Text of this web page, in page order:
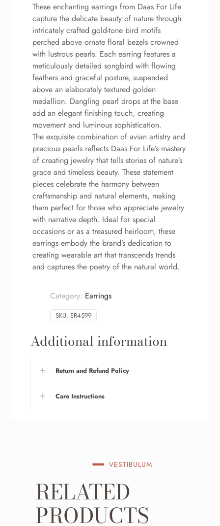
These enchanting earrings from Daas For Life
capture the delicate beauty of nature through
intricately crafted gold-tone bird motifs
perched above ornate floral bezels crowned
with lustrous pearls. Each earring features a
meticulously detailed songbird with flowing
feathers and graceful posture, suspended
above an elaborately textured golden
medallion. Dangling pearl drops at the base
add an elegant finishing touch, creating
movement and luminous sophistication.
The exquisite combination of avian artistry and
precious pearls reflects Daas For Life’s mastery
of creating jewelry that tells stories of nature’s
grace and timeless beauty. These statement
pieces celebrate the harmony between
craftsmanship and natural elements, making
them perfect for those who appreciate jewelry
with narrative depth. Ideal for special
occasions or as a treasured heirloom, these
earrings embody the brand’s dedication to
creating wearable art that transcends trends
and captures the poetry of the natural world.
Category: Earrings
SKU: ER4599
Additional information
Return and Refund Policy
Care Instructions
VESTIBULUM
RELATED
PRODUCTS